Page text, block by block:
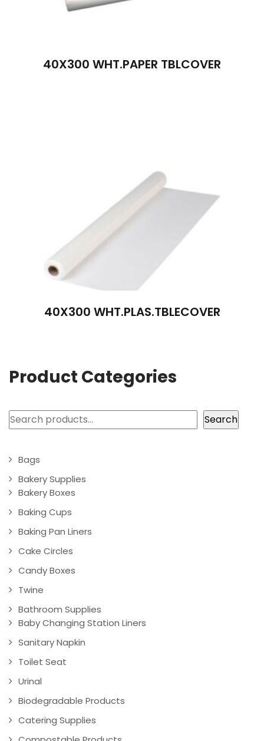
40X300 WHT.PAPER TBLCOVER
40X300 WHT.PLAS.TBLECOVER
Product Categories
Search Search
Bags
Bakery Supplies
Bakery Boxes
Baking Cups
Baking Pan Liners
Cake Circles
Candy Boxes
Twine
Bathroom Supplies
Baby Changing Station Liners
Sanitary Napkin
Toilet Seat
Urinal
Biodegradable Products
Catering Supplies